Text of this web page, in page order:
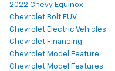
2022 Chevy Equinox
Chevrolet Bolt EUV
Chevrolet Electric Vehicles
Chevrolet Financing
Chevrolet Model Feature
Chevrolet Model Features